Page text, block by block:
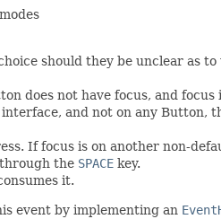
should they be unclear as to
does not have focus, and
and not on any Button,
If focus is on another non-
the SPACE key.
it.
event by implementing an